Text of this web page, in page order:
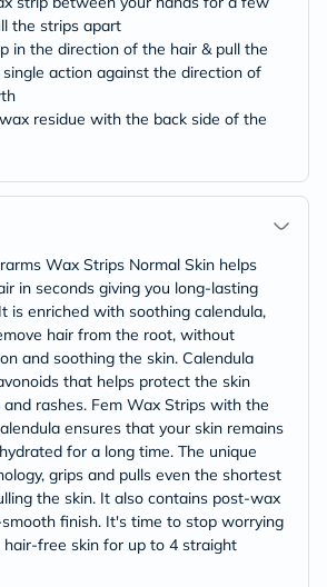
the strips apart
in the direction of the hair & pull the
action against the direction of
residue with the back side of the
Wax Strips Normal Skin helps
in seconds giving you long-lasting
is enriched with soothing calendula,
hair from the root, without
and soothing the skin. Calendula
that helps protect the skin
rashes. Fem Wax Strips with the
ensures that your skin remains
for a long time. The unique
grips and pulls even the shortest
the skin. It also contains post-wax
finish. It's time to stop worrying
hair-free skin for up to 4 straight